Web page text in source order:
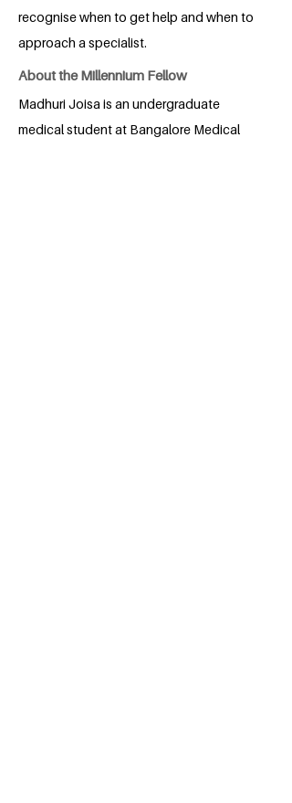
recognise when to get help and when to
approach a specialist.
About the Millennium Fellow
Madhuri Joisa is an undergraduate
medical student at Bangalore Medical